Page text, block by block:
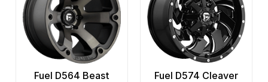
Fuel D564 Beast
Fuel D574 Cleaver